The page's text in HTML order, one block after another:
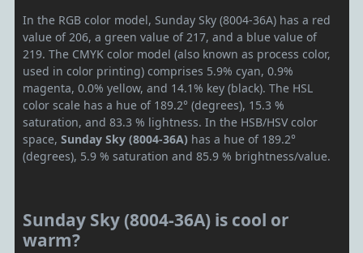
In the RGB color model, Sunday Sky (8004-36A) has a red
value of 206, a green value of 217, and a blue value of
219. The CMYK color model (also known as process color,
used in color printing) comprises 5.9% cyan, 0.9%
magenta, 0.0% yellow, and 14.1% key (black). The HSL
color scale has a hue of 189.2° (degrees), 15.3 %
saturation, and 83.3 % lightness. In the HSB/HSV color
space, Sunday Sky (8004-36A) has a hue of 189.2°
(degrees), 5.9 % saturation and 85.9 % brightness/value.
Sunday Sky (8004-36A) is cool or
warm?